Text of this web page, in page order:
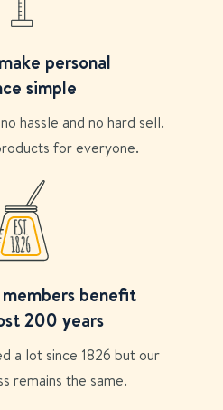
personal
simple
hassle and no hard sell.
for everyone.
benefit
200 years
a lot since 1826 but our
remains the same.